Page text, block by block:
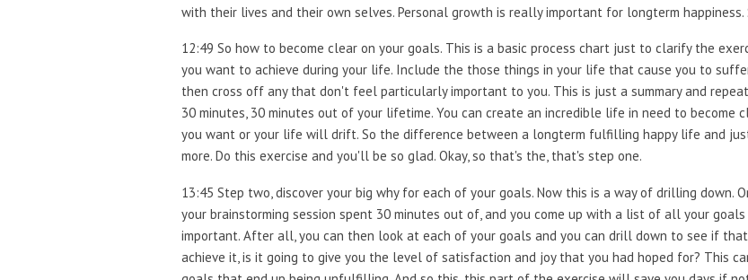
with their lives and their own selves. Personal growth is really important for longterm
12:49 So how to become clear on your goals. This is a basic process chart just to clarify the
you want to achieve during your life. Include the those things in your life that cause you to
then cross off any that don't feel particularly important to you. This is just a summary and
30 minutes, 30 minutes out of your lifetime. You can create an incredible life in need to become
you want or your life will drift. So the difference between a longterm fulfilling happy life and
more. Do this exercise and you'll be so glad. Okay, so that's the, that's step one.
13:45 Step two, discover your big why for each of your goals. Now this is a way of drilling down.
your brainstorming session spent 30 minutes out of, and you come up with a list of all your
important. After all, you can then look at each of your goals and you can drill down to see if
achieve it, is it going to give you the level of satisfaction and joy that you had hoped for? This